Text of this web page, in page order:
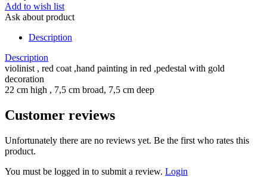
Add to wish list
Ask about product
Description
Description
violinist , red coat ,hand painting in red ,pedestal with gold
decoration
22 cm high , 7,5 cm broad, 7,5 cm deep
Customer reviews
Unfortunately there are no reviews yet. Be the first who rates this
product.
You must be logged in to submit a review. Login